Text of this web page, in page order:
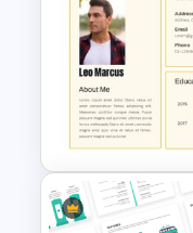
VR
Slides